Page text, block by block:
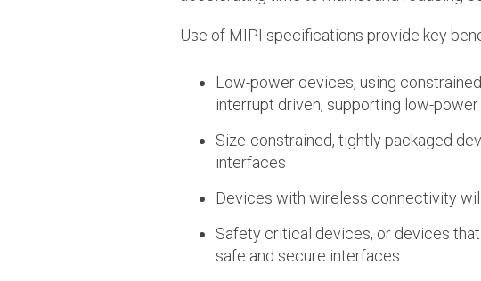
Use of MIPI specifications provide key
Low-power devices, using
interrupt driven, supporting low-
Size-constrained, tightly packaged
interfaces
Devices with wireless connectivity
Safety critical devices, or devices
safe and secure interfaces